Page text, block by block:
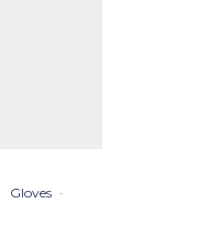
Gloves ·